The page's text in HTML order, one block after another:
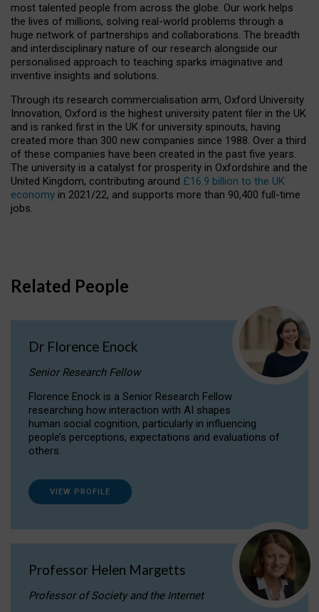
most talented people from across the globe. Our work helps
the lives of millions, solving real-world problems through a
huge network of partnerships and collaborations. The breadth
and interdisciplinary nature of our research alongside our
personalised approach to teaching sparks imaginative and
inventive insights and solutions.
Through its research commercialisation arm, Oxford University
Innovation, Oxford is the highest university patent filer in the UK
and is ranked first in the UK for university spinouts, having
created more than 300 new companies since 1988. Over a third
of these companies have been created in the past five years.
The university is a catalyst for prosperity in Oxfordshire and the
United Kingdom, contributing around £16.9 billion to the UK
economy in 2021/22, and supports more than 90,400 full-time
jobs.
Related People
Dr Florence Enock
Senior Research Fellow
Florence Enock is a Senior Research Fellow
researching how interaction with AI shapes
human social cognition, particularly in influencing
people’s perceptions, expectations and evaluations of
others.
VIEW PROFILE
Professor Helen Margetts
Professor of Society and the Internet